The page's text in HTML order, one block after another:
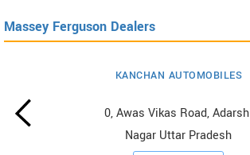
Massey Ferguson Dealers
KANCHAN AUTOMOBILES
0, Awas Vikas Road, Adarsh ​​
Nagar Uttar Pradesh